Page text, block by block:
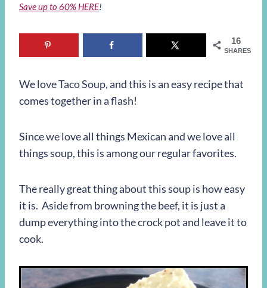
Save up to 60% HERE!
16
SHARES
We love Taco Soup, and this is an easy recipe that
comes together in a flash!
Since we love all things Mexican and we love all
things soup, this is among our regular favorites.
The really great thing about this soup is how easy
it is. Aside from browning the beef, it is just a
dump everything into the crock pot and leave it to
cook.